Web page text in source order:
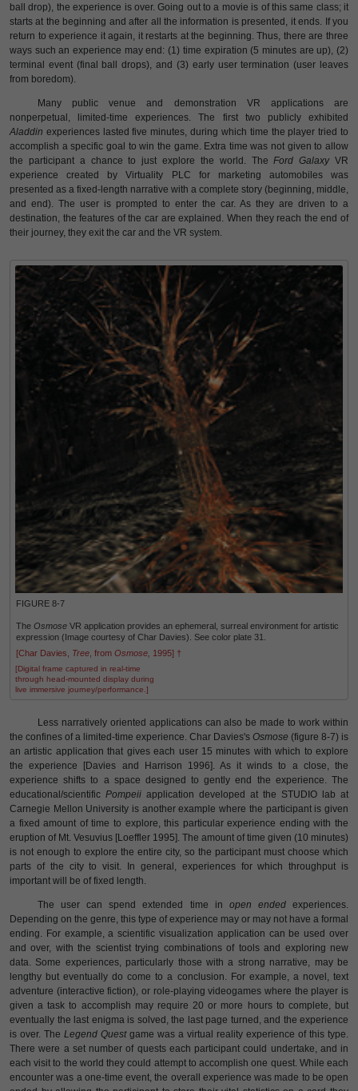
ball drop), the experience is over. Going out to a movie is of this same class; it
starts at the beginning and after all the information is presented, it ends. If you
return to experience it again, it restarts at the beginning. Thus, there are three
ways such an experience may end: (1) time expiration (5 minutes are up), (2)
terminal event (final ball drops), and (3) early user termination (user leaves
from boredom).
Many public venue and demonstration VR applications are
nonperpetual, limited-time experiences. The first two publicly exhibited
Aladdin experiences lasted five minutes, during which time the player tried to
accomplish a specific goal to win the game. Extra time was not given to allow
the participant a chance to just explore the world. TheFord GalaxyVR
experience created by Virtuality PLC for marketing automobiles was
presented as a fixed-length narrative with a complete story (beginning, middle,
and end). The user is prompted to enter the car. As they are driven to a
destination, the features of the car are explained. When they reach the end of
their journey, they exit the car and the VR system.
FIGURE 8-7
The Osmose VR application provides an ephemeral, surreal environment for artistic
expression (Image courtesy of Char Davies). See color plate 31.
[Char Davies, Tree , from Osmose, 1995] †
[Digital frame captured in real-time
through head-mounted display during
live immersive journey/performance.]
Less narratively oriented applications can also be made to work within
the confines of a limited-time experience. Char Davies's Osmose (figure 8-7) is
an artistic application that gives each user 15 minutes with which to explore
the experience [Davies and Harrison 1996]. As it winds to a close, the
experience shifts to a space designed to gently end the experience. The
educational/scientific Pompeii application developed at the STUDIO lab at
Carnegie Mellon University is another example where the participant is given
a fixed amount of time to explore, this particular experience ending with the
eruption of Mt. Vesuvius [Loeffler 1995]. The amount of time given (10 minutes)
is not enough to explore the entire city, so the participant must choose which
parts of the city to visit. In general, experiences for which throughput is
important will be of fixed length.
The user can spend extended time in open endedexperiences.
Depending on the genre, this type of experience may or may not have a formal
ending. For example, a scientific visualization application can be used over
and over, with the scientist trying combinations of tools and exploring new
data. Some experiences, particularly those with a strong narrative, may be
lengthy but eventually do come to a conclusion. For example, a novel, text
adventure (interactive fiction), or role-playing videogames where the player is
given a task to accomplish may require 20 or more hours to complete, but
eventually the last enigma is solved, the last page turned, and the experience
is over. The Legend Questgame was a virtual reality experience of this type.
There were a set number of quests each participant could undertake, and in
each visit to the world they could attempt to accomplish one quest. While each
encounter was a one-time event, the overall experience was made to be open